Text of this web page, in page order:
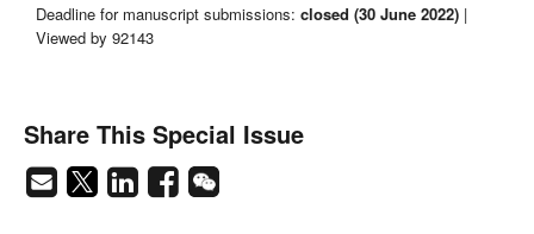
Deadline for manuscript submissions: closed (30 June 2022) |
Viewed by 92143
Share This Special Issue